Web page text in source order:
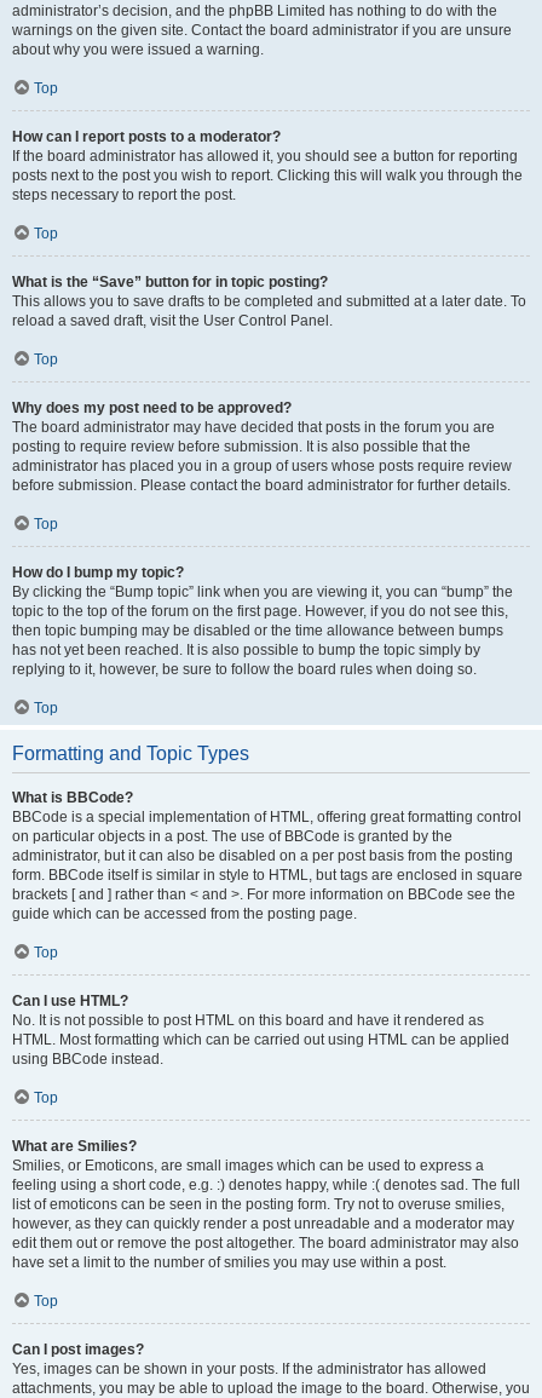
administrator’s decision, and the phpBB Limited has nothing to do with the
warnings on the given site. Contact the board administrator if you are unsure
about why you were issued a warning.
Top
How can I report posts to a moderator?
If the board administrator has allowed it, you should see a button for reporting
posts next to the post you wish to report. Clicking this will walk you through the
steps necessary to report the post.
Top
What is the “Save” button for in topic posting?
This allows you to save drafts to be completed and submitted at a later date. To
reload a saved draft, visit the User Control Panel.
Top
Why does my post need to be approved?
The board administrator may have decided that posts in the forum you are
posting to require review before submission. It is also possible that the
administrator has placed you in a group of users whose posts require review
before submission. Please contact the board administrator for further details.
Top
How do I bump my topic?
By clicking the “Bump topic” link when you are viewing it, you can “bump” the
topic to the top of the forum on the first page. However, if you do not see this,
then topic bumping may be disabled or the time allowance between bumps
has not yet been reached. It is also possible to bump the topic simply by
replying to it, however, be sure to follow the board rules when doing so.
Top
Formatting and Topic Types
What is BBCode?
BBCode is a special implementation of HTML, offering great formatting control
on particular objects in a post. The use of BBCode is granted by the
administrator, but it can also be disabled on a per post basis from the posting
form. BBCode itself is similar in style to HTML, but tags are enclosed in square
brackets [ and ] rather than < and >. For more information on BBCode see the
guide which can be accessed from the posting page.
Top
Can I use HTML?
No. It is not possible to post HTML on this board and have it rendered as
HTML. Most formatting which can be carried out using HTML can be applied
using BBCode instead.
Top
What are Smilies?
Smilies, or Emoticons, are small images which can be used to express a
feeling using a short code, e.g. :) denotes happy, while :( denotes sad. The full
list of emoticons can be seen in the posting form. Try not to overuse smilies,
however, as they can quickly render a post unreadable and a moderator may
edit them out or remove the post altogether. The board administrator may also
have set a limit to the number of smilies you may use within a post.
Top
Can I post images?
Yes, images can be shown in your posts. If the administrator has allowed
attachments, you may be able to upload the image to the board. Otherwise, you